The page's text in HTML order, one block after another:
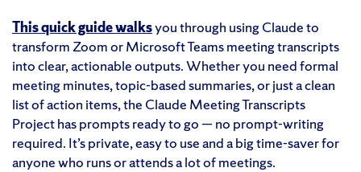
This quick guide walksyou through using Claude to
transform Zoom or Microsoft Teams meeting transcripts
into clear, actionable outputs. Whether you need formal
meeting minutes, topic-based summaries, or just a clean
list of action items, the Claude Meeting Transcripts
Project has prompts ready to go — no prompt-writing
required. It’s private, easy to use and a big time-saver for
anyone who runs or attends a lot of meetings.